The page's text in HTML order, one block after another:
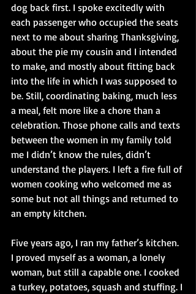
dog back first. I spoke excitedly with
each passenger who occupied the seats
next to me about sharing Thanksgiving,
about the pie my cousin and I intended
to make, and mostly about fitting back
into the life in which I was supposed to
be. Still, coordinating baking, much less
a meal, felt more like a chore than a
celebration. Those phone calls and texts
between the women in my family told
me I didn’t know the rules, didn’t
understand the players. I left a fire full of
women cooking who welcomed me as
some but not all things and returned to
an empty kitchen.
Five years ago, I ran my father’s kitchen.
I proved myself as a woman, a lonely
woman, but still a capable one. I cooked
a turkey, potatoes, squash and stuffing. I